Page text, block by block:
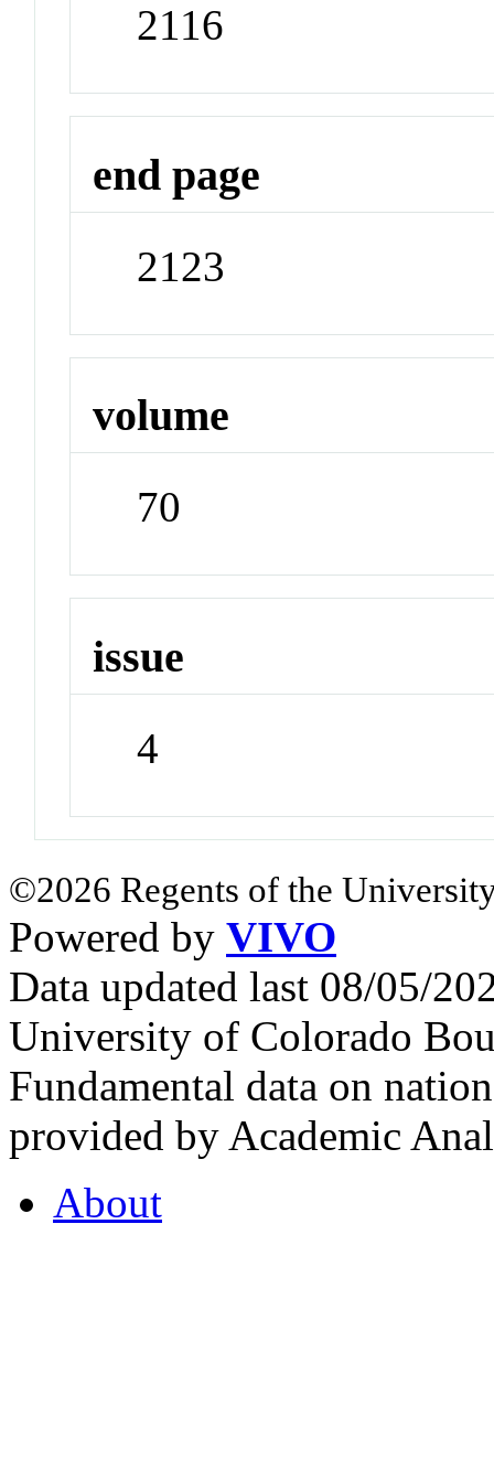
2116
end page
2123
volume
70
issue
4
©2026 Regents of the
Powered by VIVO
Data updated last 08/05/
University of Colorado
Fundamental data on
provided by Academic
About